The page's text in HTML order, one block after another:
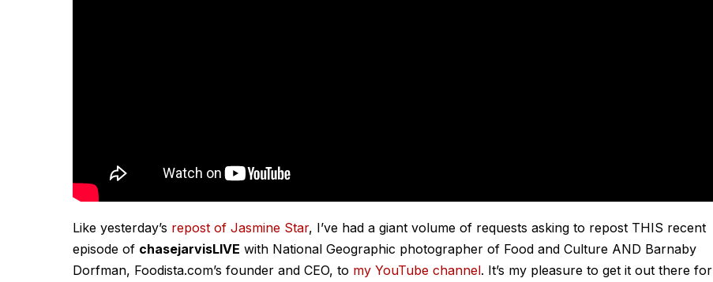
Like yesterday’s repost of Jasmine Star, I’ve had a giant volume of requests asking to repost THIS recent
episode of chasejarvisLIVE with National Geographic photographer of Food and Culture AND Barnaby
Dorfman, Foodista.com’s founder and CEO, to my YouTube channel. It’s my pleasure to get it out there for